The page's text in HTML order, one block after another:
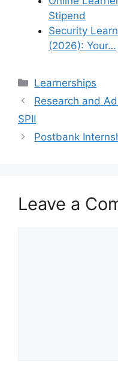
Stipend
Security
(2026): Your…
Categories
Learnerships
Research and
SPII
Postbank
Leave a